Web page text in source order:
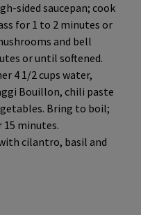
sided saucepan; cook
for 1 to 2 minutes or
and bell
or until softened.
4 1/2 cups water,
Bouillon, chili paste
Bring to boil;
15 minutes.
cilantro, basil and